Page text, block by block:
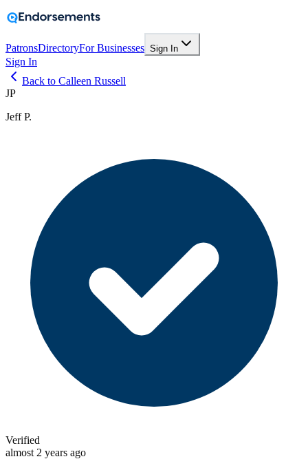
PatronsDirectoryFor Businesses Sign In
Sign In
Back to Calleen Russell
JP
Jeff P.
Verified
almost 2 years ago